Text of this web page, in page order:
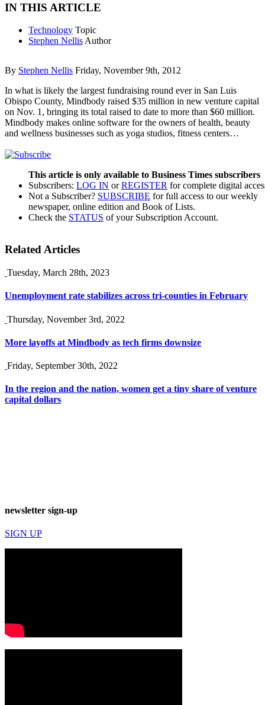
IN THIS ARTICLE
Technology Topic
Stephen Nellis Author
By Stephen Nellis Friday, November 9th, 2012
In what is likely the largest fundraising round ever in San Luis
Obispo County, Mindbody raised $35 million in new venture capital
on Nov. 1, bringing its total raised to date to more than $60 million.
Mindbody makes online software for the owners of health, beauty
and wellness businesses such as yoga studios, fitness centers…
This article is only available to Business Times subscribers
Subscribers: LOG IN orREGISTER for complete digital
Not a Subscriber? SUBSCRIBE for full access to our weekly
newspaper, online edition and Book of Lists.
Check the STATUS of your Subscription Account.
Related Articles
Tuesday, March 28th, 2023
Unemployment rate stabilizes across tri-counties in February
Thursday, November 3rd, 2022
More layoffs at Mindbody as tech firms downsize
Friday, September 30th, 2022
In the region and the nation, women get a tiny share of venture
capital dollars
newsletter sign-up
SIGN UP